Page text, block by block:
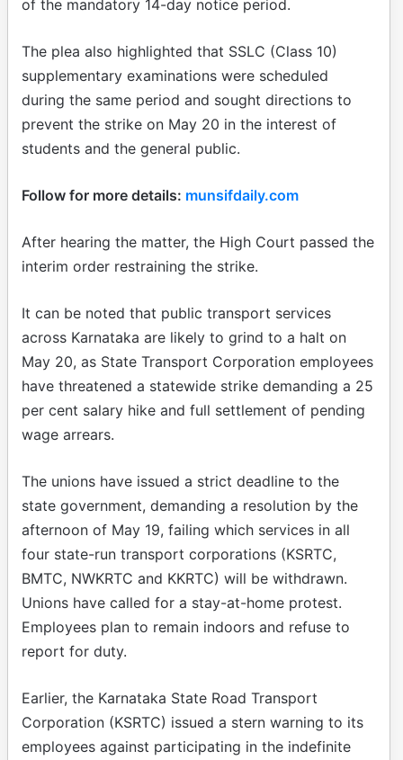
of the mandatory 14-day notice period.
The plea also highlighted that SSLC (Class 10)
supplementary examinations were scheduled
during the same period and sought directions to
prevent the strike on May 20 in the interest of
students and the general public.
Follow for more details: munsifdaily.com
After hearing the matter, the High Court passed the
interim order restraining the strike.
It can be noted that public transport services
across Karnataka are likely to grind to a halt on
May 20, as State Transport Corporation employees
have threatened a statewide strike demanding a 25
per cent salary hike and full settlement of pending
wage arrears.
The unions have issued a strict deadline to the
state government, demanding a resolution by the
afternoon of May 19, failing which services in all
four state-run transport corporations (KSRTC,
BMTC, NWKRTC and KKRTC) will be withdrawn.
Unions have called for a stay-at-home protest.
Employees plan to remain indoors and refuse to
report for duty.
Earlier, the Karnataka State Road Transport
Corporation (KSRTC) issued a stern warning to its
employees against participating in the indefinite